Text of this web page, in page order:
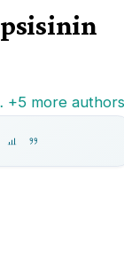
+5 more authors